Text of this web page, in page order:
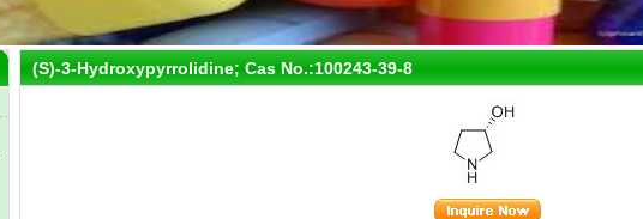
(S)-3-Hydroxypyrrolidine; Cas No.:100243-39-8